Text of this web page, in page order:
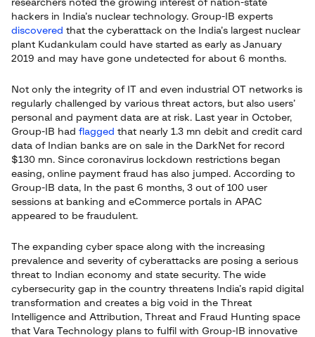
researchers noted the growing interest of nation-state
hackers in India’s nuclear technology. Group-IB experts
discovered that the cyberattack on the India’s largest nuclear
plant Kudankulam could have started as early as January
2019 and may have gone undetected for about 6 months.
Not only the integrity of IT and even industrial OT networks is
regularly challenged by various threat actors, but also users’
personal and payment data are at risk. Last year in October,
Group-IB had flagged that nearly 1.3 mn debit and credit card
data of Indian banks are on sale in the DarkNet for record
$130 mn. Since coronavirus lockdown restrictions began
easing, online payment fraud has also jumped. According to
Group-IB data, In the past 6 months, 3 out of 100 user
sessions at banking and eCommerce portals in APAC
appeared to be fraudulent.
The expanding cyber space along with the increasing
prevalence and severity of cyberattacks are posing a serious
threat to Indian economy and state security. The wide
cybersecurity gap in the country threatens India’s rapid digital
transformation and creates a big void in the Threat
Intelligence and Attribution, Threat and Fraud Hunting space
that Vara Technology plans to fulfil with Group-IB innovative